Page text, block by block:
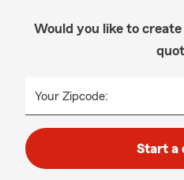
Would you like to
Your Zipcode:
Start a